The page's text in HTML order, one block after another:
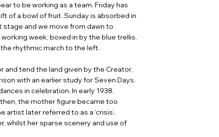
to be working as a team. Friday has
of a bowl of fruit. Sunday is absorbed in
and we move from dawn to
week, boxed in by the blue trellis,
rhythmic march to the left.
and tend the land given by the Creator,
with an earlier study for Seven Days,
in celebration. In early 1938,
the mother figure became too
later referred to as a ‘crisis’.
whilst her sparse scenery and use of